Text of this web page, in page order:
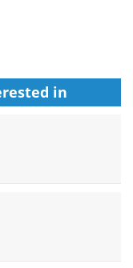
in